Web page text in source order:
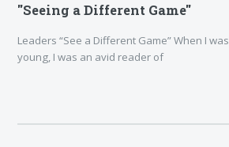
"Seeing a Different Game"
Leaders “See a Different Game” When I was
young, I was an avid reader of